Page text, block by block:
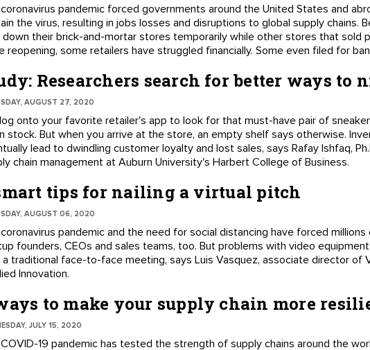
pandemic forced governments around the United States and
the virus, resulting in jobs losses and disruptions to global supply chains.
down their brick-and-mortar stores temporarily while other stores that sold
reopening, some retailers have struggled financially. Some even filed for
Researchers search for better ways
AUGUST 27, 2020
onto your favorite retailer's app to look for that must-have pair of
stock. But when you arrive at the store, an empty shelf says otherwise.
lead to dwindling customer loyalty and lost sales, says Rafay Ishfaq,
chain management at Auburn University's Harbert College of Business.
tips for nailing a virtual pitch
AUGUST 06, 2020
pandemic and the need for social distancing have forced
founders, CEOs and sales teams, too. But problems with video
a traditional face-to-face meeting, says Luis Vasquez, associate director of
Innovation.
to make your supply chain more
JULY 15, 2020
19 pandemic has tested the strength of supply chains around the